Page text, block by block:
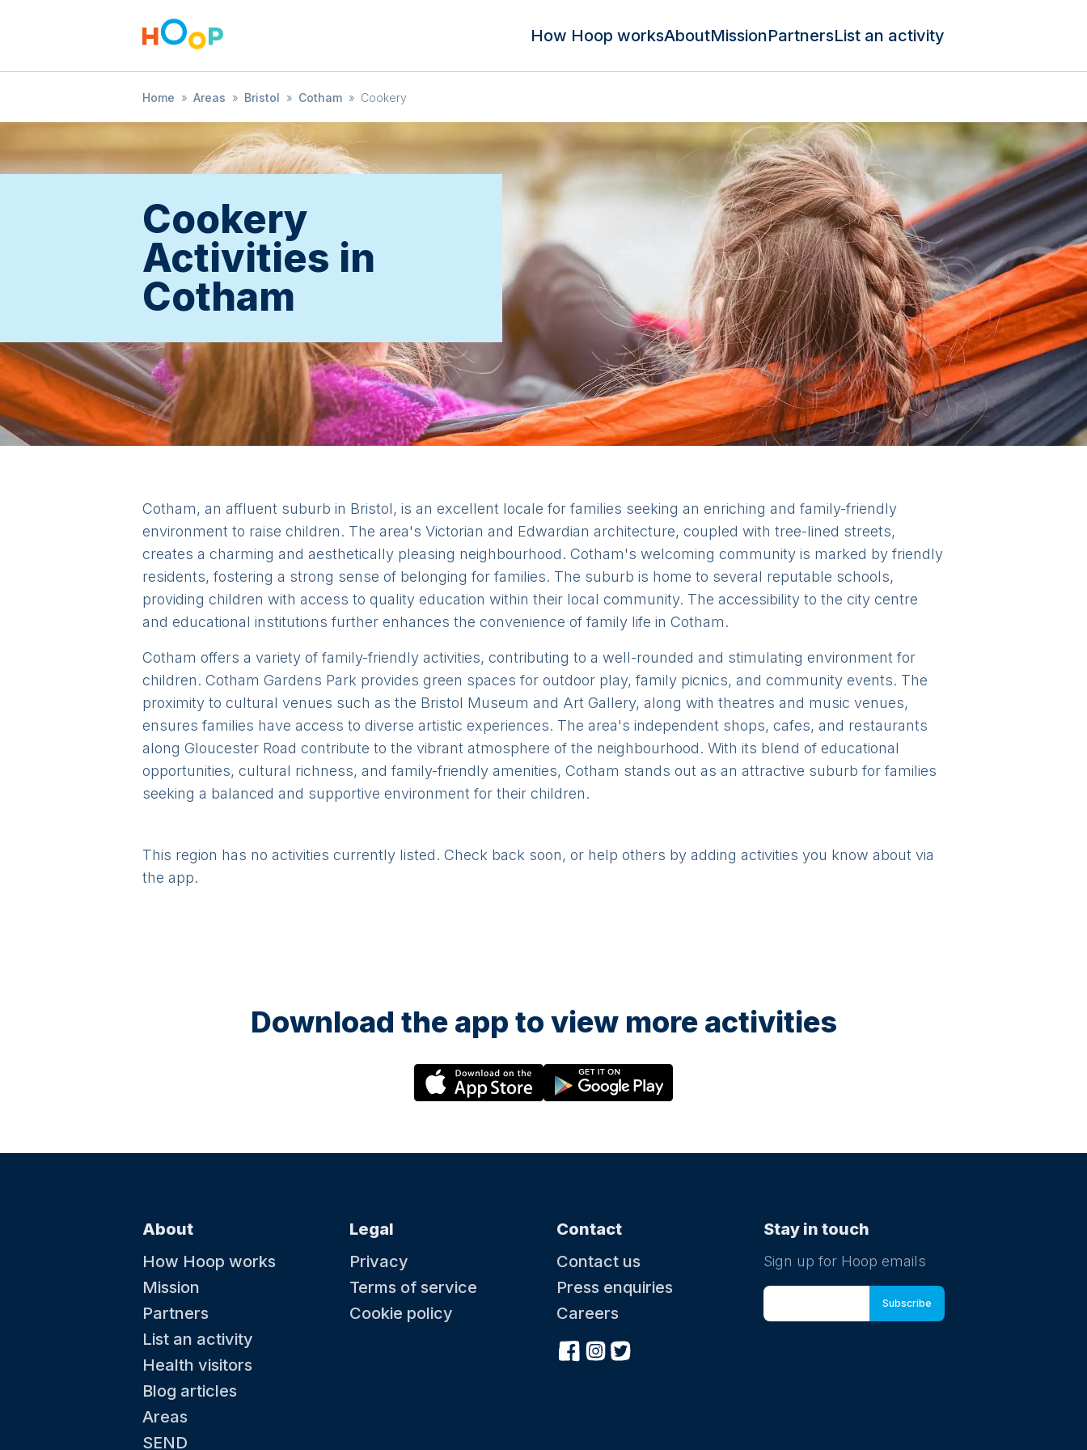
How Hoop worksAboutMissionPartnersList an activity
Home » Areas » Bristol » Cotham » Cookery
Cookery
Activities in
Cotham
Cotham, an affluent suburb in Bristol, is an excellent locale for families seeking an enriching and family-friendly
environment to raise children. The area's Victorian and Edwardian architecture, coupled with tree-lined streets,
creates a charming and aesthetically pleasing neighbourhood. Cotham's welcoming community is marked by friendly
residents, fostering a strong sense of belonging for families. The suburb is home to several reputable schools,
providing children with access to quality education within their local community. The accessibility to the city centre
and educational institutions further enhances the convenience of family life in Cotham.
Cotham offers a variety of family-friendly activities, contributing to a well-rounded and stimulating environment for
children. Cotham Gardens Park provides green spaces for outdoor play, family picnics, and community events. The
proximity to cultural venues such as the Bristol Museum and Art Gallery, along with theatres and music venues,
ensures families have access to diverse artistic experiences. The area's independent shops, cafes, and restaurants
along Gloucester Road contribute to the vibrant atmosphere of the neighbourhood. With its blend of educational
opportunities, cultural richness, and family-friendly amenities, Cotham stands out as an attractive suburb for families
seeking a balanced and supportive environment for their children.
This region has no activities currently listed. Check back soon, or help others by adding activities you know about via
the app.
Download the app to view more activities
About
How Hoop works
Mission
Partners
List an activity
Health visitors
Blog articles
Areas
SEND
Legal
Privacy
Terms of service
Cookie policy
Contact
Contact us
Press enquiries
Careers
Stay in touch
Sign up for Hoop emails